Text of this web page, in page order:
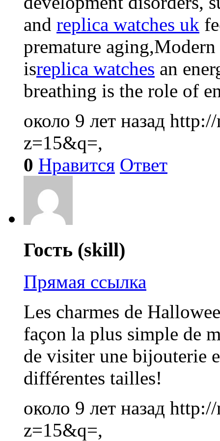
and replica watches uk
premature
isreplica watches an
breathing is the role of
около 9 лет назад http://
z=15&q=,
0 Нравится Ответ
Гость (skill)
Прямая ссылка
Les charmes de
façon la plus simple de
de visiter une bijouterie
différentes tailles!
около 9 лет назад http://
z=15&q=,